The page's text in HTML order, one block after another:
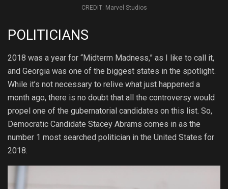
CREDIT: Marvel Studios
POLITICIANS
2018 was a year for “Midterm Madness,” as I like to call it,
and Georgia was one of the biggest states in the spotlight.
While it’s not necessary to relive what just happened a
month ago, there is no doubt that all the controversy would
propel one of the gubernatorial candidates on this list. So,
Democratic Candidate Stacey Abrams comes in as the
number 1 most searched politician in the United States for
2018.